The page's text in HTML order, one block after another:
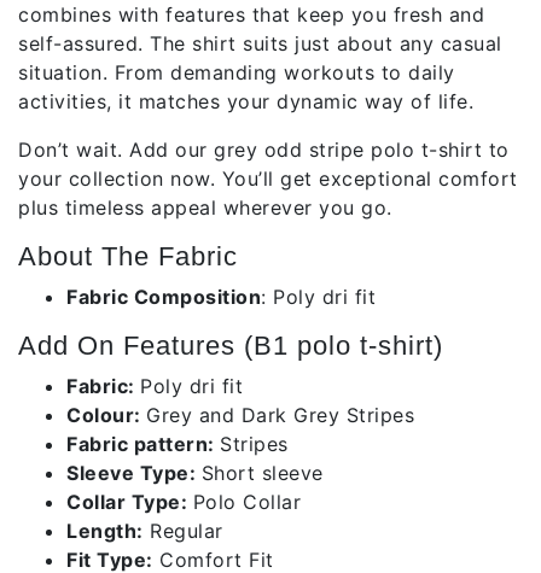
combines with features that keep you fresh and
self-assured. The shirt suits just about any casual
situation. From demanding workouts to daily
activities, it matches your dynamic way of life.
Don’t wait. Add our grey odd stripe polo t-shirt to
your collection now. You’ll get exceptional comfort
plus timeless appeal wherever you go.
About The Fabric
Fabric Composition: Poly dri fit
Add On Features (B1 polo t-shirt)
Fabric: Poly dri fit
Colour: Grey and Dark Grey Stripes
Fabric pattern: Stripes
Sleeve Type: Short sleeve
Collar Type: Polo Collar
Length: Regular
Fit Type: Comfort Fit